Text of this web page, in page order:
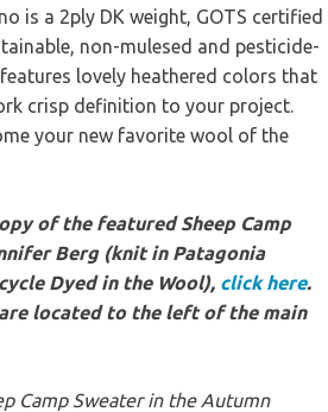
is a 2ply DK weight, GOTS certified
non-mulesed and pesticide-
lovely heathered colors that
crisp definition to your project.
your new favorite wool of the
of the featured Sheep Camp
Berg (knit in Patagonia
Dyed in the Wool), click here.
located to the left of the main
Camp Sweater in the Autumn